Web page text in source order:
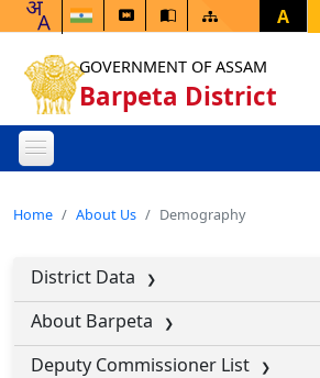
A
GOVERNMENT OF ASSAM
Barpeta District
Home About Us Demography
District Data
About Barpeta
Deputy Commissioner List